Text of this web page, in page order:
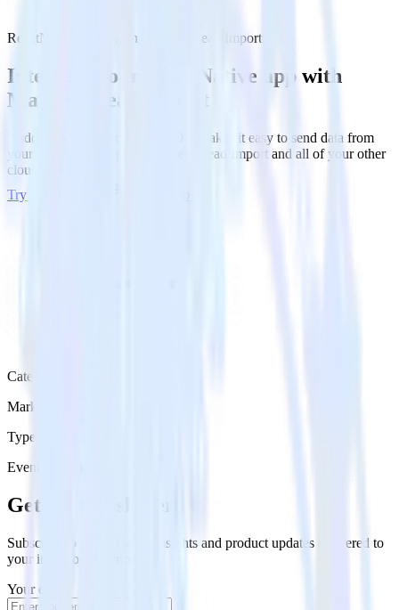
ReactNative SDK with Marketo Lead Import
Integrate your ReactNative app with
Marketo Lead Import
RudderStack’s ReactNative SDK makes it easy to send data from
your ReactNative app to Marketo Lead Import and all of your other
cloud tools.
Try RudderStack
Category
Marketing
Type
Event Stream
Get the newsletter
Subscribe to get our latest insights and product updates delivered to
your inbox once a month
Your email